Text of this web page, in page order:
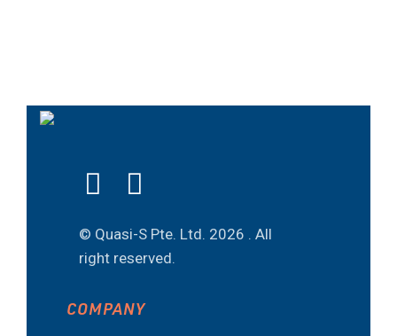
© Quasi-S Pte. Ltd. 2026 . All
right reserved.
COMPANY